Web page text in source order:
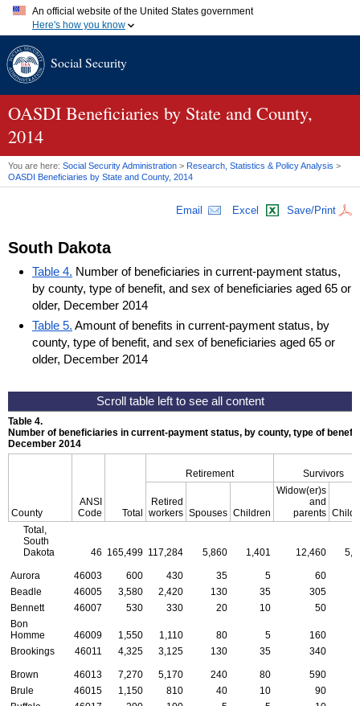
An official website of the United States government
Here's how you know
A.gov website belongs to an official government organization in
website. Share sensitive information only on official, secure
Social Security
OASDI Beneficiaries by State and County,
2014
You are here: Social Security Administration > Research, Statistics & Policy Analysis >
OASDI Beneficiaries by State and County, 2014
Email Excel Save/Print
South Dakota
Table 4. Number of beneficiaries in current-payment status,
by county, type of benefit, and sex of beneficiaries aged 65 or
older, December 2014
Table 5. Amount of benefits in current-payment status, by
county, type of benefit, and sex of beneficiaries aged 65 or
older, December 2014
Table 4.
Number of beneficiaries in current-payment status, by county, type of
December 2014
County
ANSI
Code
Total
Retirement Survivors
Retired
workers Spouses Children
Widow(er)s
and
parents
Total,
South
Dakota
46 165,499 117,284 5,860 1,401 12,460
Aurora 46003 600 430 35 5 60
Beadle
46005 3,580 2,420 130 35 305
Bennett
46007 530 330 20 10 50
Bon
Homme
46009 1,550 1,110 80 5 160
Brookings
46011 4,325 3,125 130 35 340
Brown 46013 7,270 5,170 240 80 590
Brule
46015 1,150 810 40 10 90